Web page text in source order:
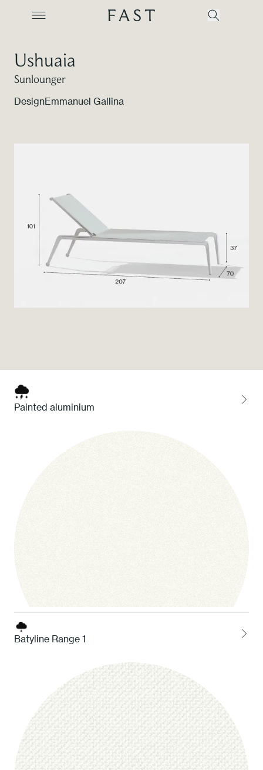
Color Revolution
Contacts
Press
Ushuaia
Sunlounger
DesignEmmanuel Gallina
Painted aluminium
1 White
Batyline Range 1